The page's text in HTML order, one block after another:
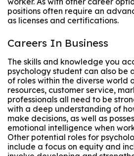
positions often require an
as licenses and certifications.
Careers In Business
The skills and knowledge you
psychology student can also be
of roles within the diverse world
resources, customer service,
professionals all need to be
with a deep understanding of
make decisions, as well as
emotional intelligence when
Other potential roles for
include a focus on equity and